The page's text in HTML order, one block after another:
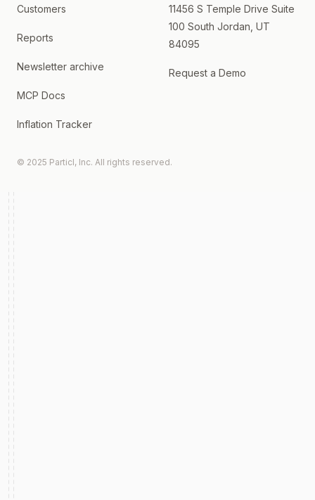
Customers
Reports
Newsletter archive
MCP Docs
Inflation Tracker
11456 S Temple Drive Suite
100 South Jordan, UT
84095
Request a Demo
© 2025 Particl, Inc. All rights reserved.